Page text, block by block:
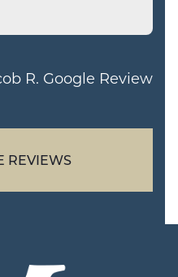
R. Google Review
REVIEWS